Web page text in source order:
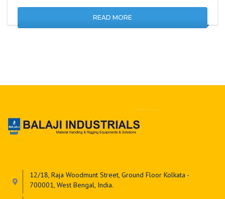
READ MORE
12/18, Raja Woodmunt Street, Ground Floor Kolkata -
700001, West Bengal, India.